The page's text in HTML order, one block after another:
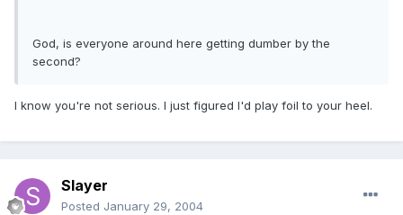
God, is everyone around here getting dumber by the
second?
I know you're not serious. I just figured I'd play foil to your heel.
Slayer
Posted January 29, 2004